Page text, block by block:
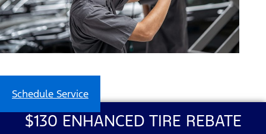
Schedule Service
$130 ENHANCED TIRE REBATE